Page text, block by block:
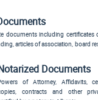
documents including certificates
articles of association, board
Documents
of Attorney, Affidavits,
contracts and other